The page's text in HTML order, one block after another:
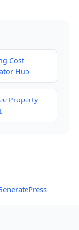
Cost
Hub
Property